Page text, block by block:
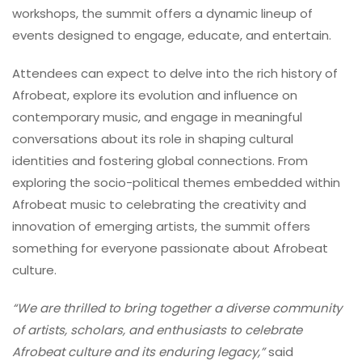
workshops, the summit offers a dynamic lineup of
events designed to engage, educate, and entertain.
Attendees can expect to delve into the rich history of
Afrobeat, explore its evolution and influence on
contemporary music, and engage in meaningful
conversations about its role in shaping cultural
identities and fostering global connections. From
exploring the socio-political themes embedded within
Afrobeat music to celebrating the creativity and
innovation of emerging artists, the summit offers
something for everyone passionate about Afrobeat
culture.
“We are thrilled to bring together a diverse community
of artists, scholars, and enthusiasts to celebrate
Afrobeat culture and its enduring legacy,”said